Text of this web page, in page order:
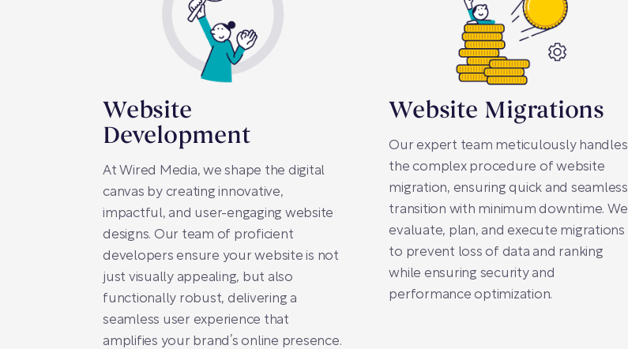
Website
Development
At Wired Media, we shape the digital
canvas by creating innovative,
impactful, and user-engaging website
designs. Our team of proficient
developers ensure your website is not
just visually appealing, but also
functionally robust, delivering a
seamless user experience that
amplifies your brand’s online presence.
Website Migrations
Our expert team meticulously handles
the complex procedure of website
migration, ensuring quick and seamless
transition with minimum downtime. We
evaluate, plan, and execute migrations
to prevent loss of data and ranking
while ensuring security and
performance optimization.